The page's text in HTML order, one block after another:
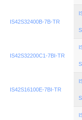
IS42S32400B-7B-TR
IS42S32200C1-7BI-TR
IS42S16100E-7BI-TR